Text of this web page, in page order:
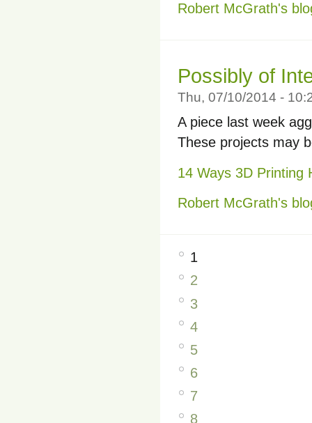
Robert McGrath's
Possibly of
Thu, 07/10/2014 -
A piece last week
These projects may
14 Ways 3D Printing
Robert McGrath's
1
2
3
4
5
6
7
8